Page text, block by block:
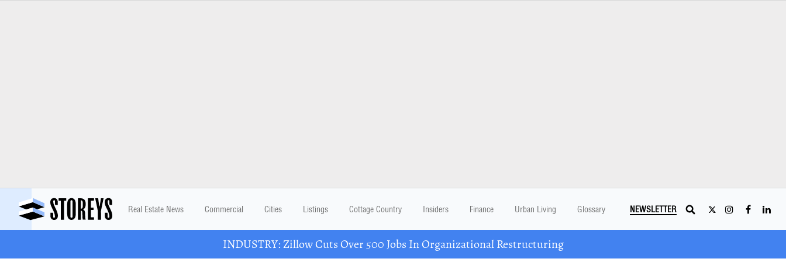
Real Estate News Commercial Cities Listings Cottage Country Insiders Finance Urban Living Glossary NEWSLETTER
INDUSTRY: Zillow Cuts Over 500 Jobs In Organizational Restructuring